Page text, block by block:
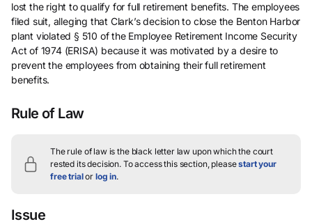
lost the right to qualify for full retirement benefits. The employees
filed suit, alleging that Clark’s decision to close the Benton Harbor
plant violated § 510 of the Employee Retirement Income Security
Act of 1974 (ERISA) because it was motivated by a desire to
prevent the employees from obtaining their full retirement
benefits.
Rule of Law
The rule of law is the black letter law upon which the court
rested its decision. To access this section, pleasestart your
free trialor log in.
Issue